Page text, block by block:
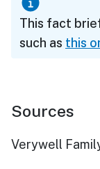
This fact
such as this
Sources
Verywell